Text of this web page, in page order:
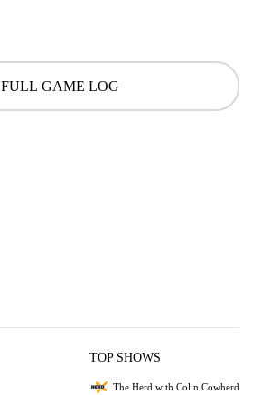
FULL GAME LOG
TOP SHOWS
The Herd with Colin Cowherd